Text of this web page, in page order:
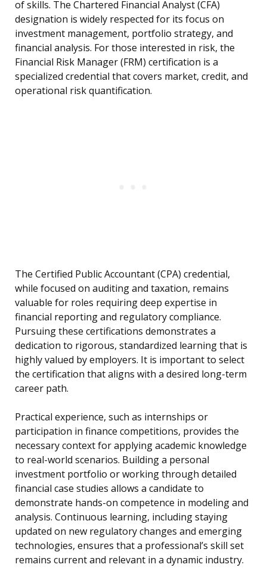
of skills. The Chartered Financial Analyst (CFA)
designation is widely respected for its focus on
investment management, portfolio strategy, and
financial analysis. For those interested in risk, the
Financial Risk Manager (FRM) certification is a
specialized credential that covers market, credit, and
operational risk quantification.
The Certified Public Accountant (CPA) credential,
while focused on auditing and taxation, remains
valuable for roles requiring deep expertise in
financial reporting and regulatory compliance.
Pursuing these certifications demonstrates a
dedication to rigorous, standardized learning that is
highly valued by employers. It is important to select
the certification that aligns with a desired long-term
career path.
Practical experience, such as internships or
participation in finance competitions, provides the
necessary context for applying academic knowledge
to real-world scenarios. Building a personal
investment portfolio or working through detailed
financial case studies allows a candidate to
demonstrate hands-on competence in modeling and
analysis. Continuous learning, including staying
updated on new regulatory changes and emerging
technologies, ensures that a professional’s skill set
remains current and relevant in a dynamic industry.